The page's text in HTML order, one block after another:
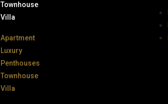
Townhouse
Villa
Apartment
Luxury
Penthouses
Townhouse
Villa